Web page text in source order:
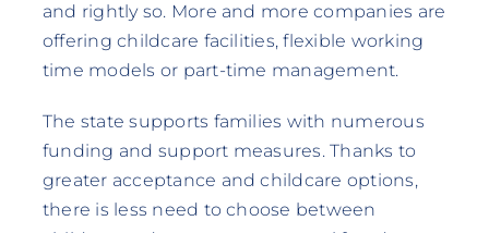
and rightly so. More and more companies are
offering childcare facilities, flexible working
time models or part-time management.
The state supports families with numerous
funding and support measures. Thanks to
greater acceptance and childcare options,
there is less need to choose between